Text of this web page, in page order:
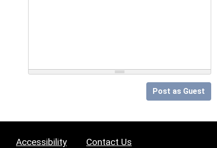
Post as Guest
Accessibility Contact Us